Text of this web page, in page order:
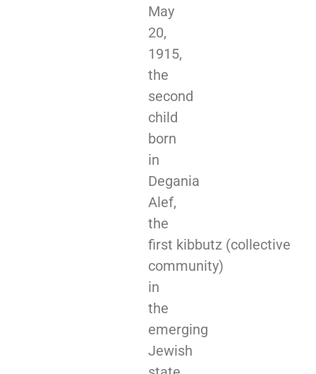
May
20,
1915,
the
second
child
born
in
Degania
Alef,
the
first kibbutz (collective
community)
in
the
emerging
Jewish